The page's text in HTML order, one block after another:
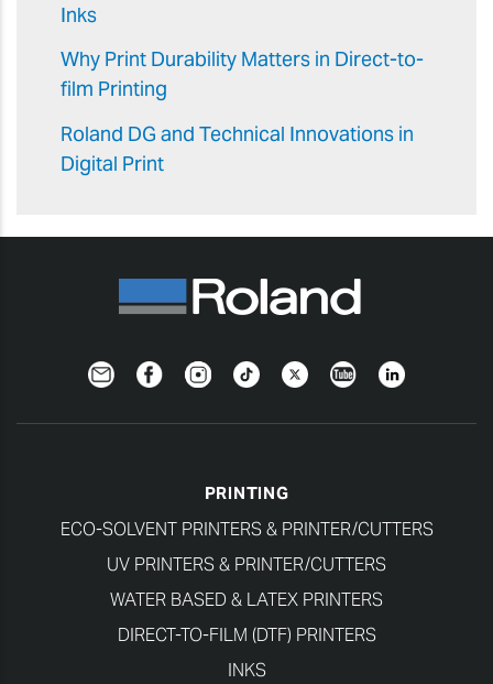
Inks
Why Print Durability Matters in Direct-to-
film Printing
Roland DG and Technical Innovations in
Digital Print
NewsletterFacebookInstagramTikTokTwitterYouTubeLinkedIn
PRINTING
ECO-SOLVENT PRINTERS & PRINTER/CUTTERS
UV PRINTERS & PRINTER/CUTTERS
WATER BASED & LATEX PRINTERS
DIRECT-TO-FILM (DTF) PRINTERS
INKS